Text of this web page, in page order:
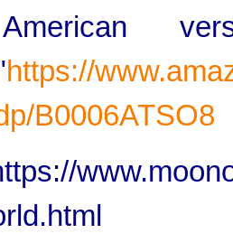
https://
B0006ATSO8